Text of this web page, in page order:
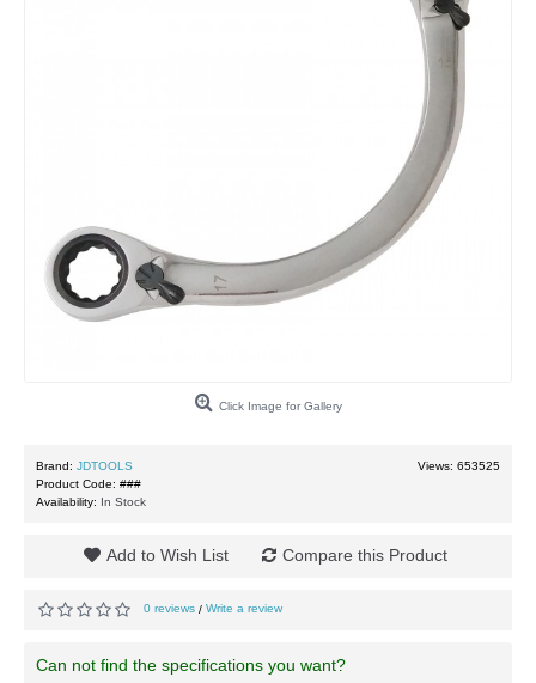
Click Image for Gallery
Views: 653525
Brand: JDTOOLS
Product Code: ###
Availability: In Stock
Add to Wish List Compare this Product
0 reviews / Write a review
Can not find the specifications you want?